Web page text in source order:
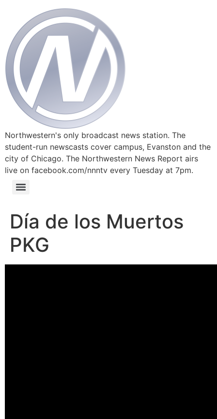
Northwestern's only broadcast news station. The
student-run newscasts cover campus, Evanston and the
city of Chicago. The Northwestern News Report airs
live on facebook.com/nnntv every Tuesday at 7pm.
Día de los Muertos
PKG